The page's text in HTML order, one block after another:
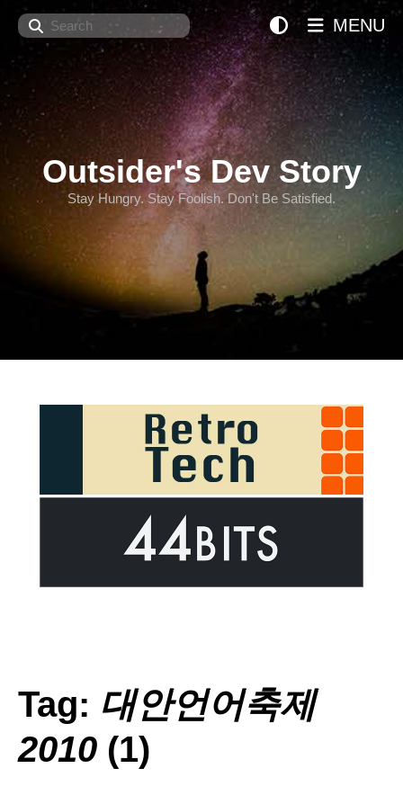
Search
Outsider's Dev Story
Stay Hungry. Stay Foolish. Don't Be Satisfied.
MENU
Tag: 대안언어축제
2010 (1)